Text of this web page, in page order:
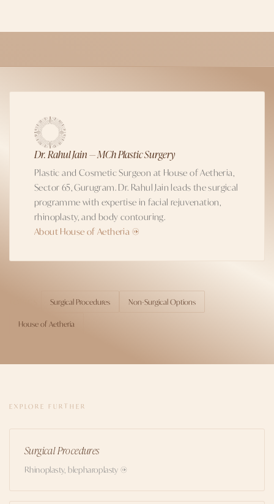
Dr. Rahul Jain — MCh Plastic Surgery
Plastic and Cosmetic Surgeon at House of Aetheria,
Sector 65, Gurugram. Dr. Rahul Jain leads the surgical
programme with expertise in facial rejuvenation,
rhinoplasty, and body contouring.
About House of Aetheria →
Surgical Procedures
Non-Surgical Options
House of Aetheria
EXPLORE FURTHER
Surgical Procedures
Rhinoplasty, blepharoplasty →